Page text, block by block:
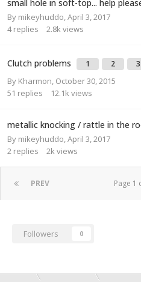
small hole in soft-top... help
By mikeyhuddo,April 3, 2017
4 replies 2.8k views
Clutch problems 1 2 3
By Kharmon, October 30, 2015
51 replies 12.1k views
metallic knocking / rattle in the
By mikeyhuddo,April 3, 2017
2 replies 2k views
PREV Page 1
Followers 0